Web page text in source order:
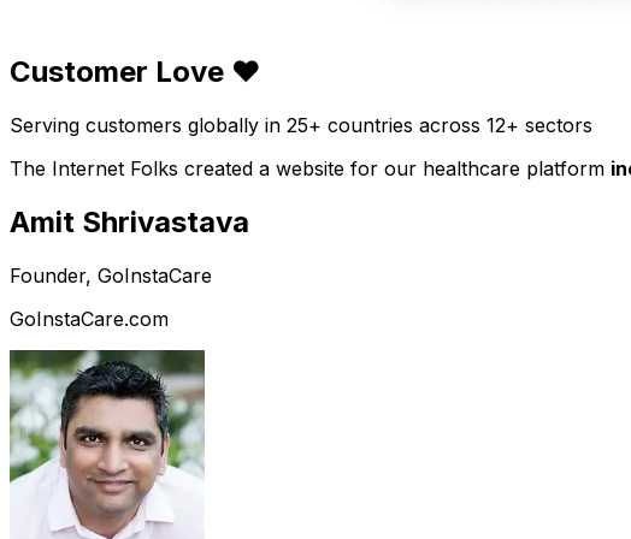
Customer Love ❤️
Serving customers globally in 25+ countries across 12+ sectors
The Internet Folks created a website for our healthcare platform
Amit Shrivastava
Founder, GoInstaCare
GoInstaCare.com